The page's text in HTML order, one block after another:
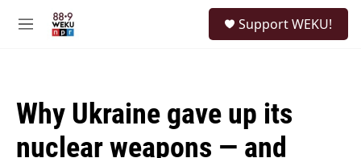
M
Support WEKU!
Why Ukraine gave up its
nuclear weapons — and